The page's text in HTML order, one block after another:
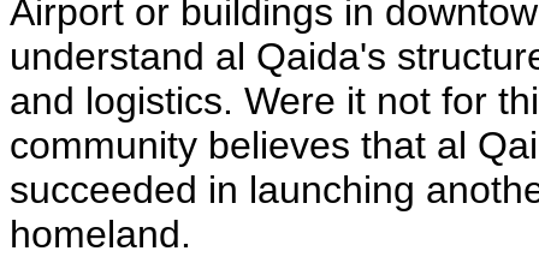
Airport or buildings in
understand al Qaida's
and logistics. Were it not for
community believes that al
succeeded in launching
homeland.